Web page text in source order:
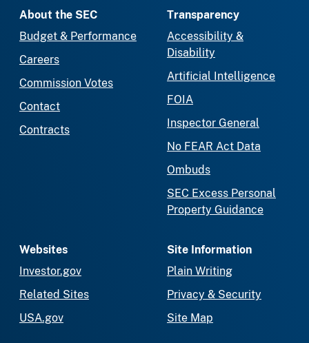
About the SEC
Budget & Performance
Careers
Commission Votes
Contact
Contracts
Transparency
Accessibility &
Disability
Artificial Intelligence
FOIA
Inspector General
No FEAR Act Data
Ombuds
SEC Excess Personal
Property Guidance
Websites
Investor.gov
Related Sites
USA.gov
Site Information
Plain Writing
Privacy & Security
Site Map